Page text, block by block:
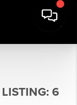
6